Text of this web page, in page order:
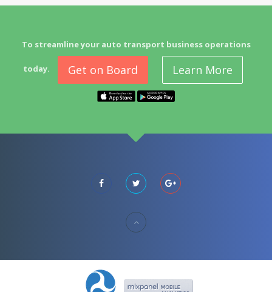
To streamline your auto transport business operations
today. Get on Board Learn More